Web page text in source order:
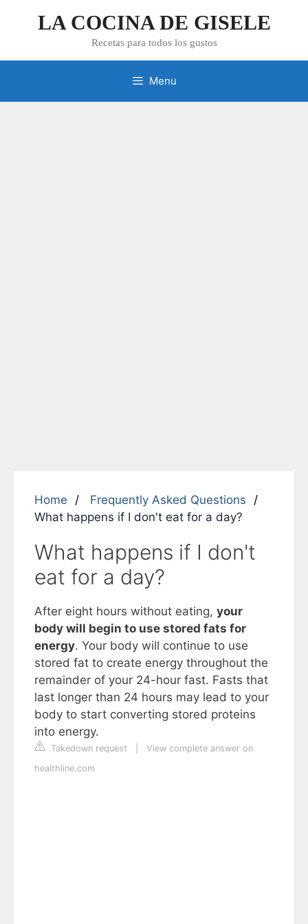
LA COCINA DE GISELE
Recetas para todos los gustos
Menu
Home
Frequently Asked Questions
What happens if I don't eat for a day?
What happens if I don't
eat for a day?
After eight hours without eating, your
body will begin to use stored fats for
energy. Your body will continue to use
stored fat to create energy throughout the
remainder of your 24-hour fast. Fasts that
last longer than 24 hours may lead to your
body to start converting stored proteins
into energy.
Takedown request
View complete answer on
healthline.com